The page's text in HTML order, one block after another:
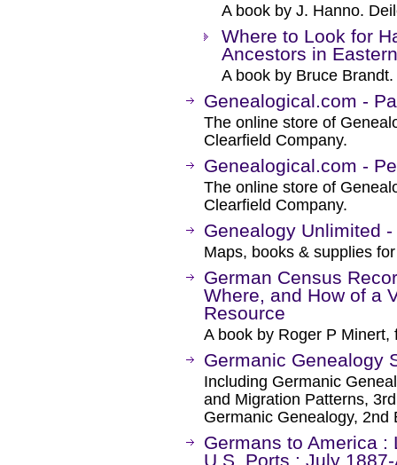
A book by J. Hanno.
Where to Look for
Ancestors in
A book by Bruce Brandt.
Genealogical.com -
The online store of
Clearfield Company.
Genealogical.com -
The online store of
Clearfield Company.
Genealogy Unlimited
Maps, books & supplies
German Census
Where, and How of a
Resource
A book by Roger P
Germanic Genealogy
Including Germanic
and Migration Patterns,
Germanic Genealogy, 2nd
Germans to America
U.S. Ports : July